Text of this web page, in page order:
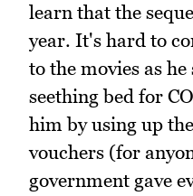
learn that the
year. It's hard to
to the movies as he
seething bed for
him by using up
vouchers (for
government gave